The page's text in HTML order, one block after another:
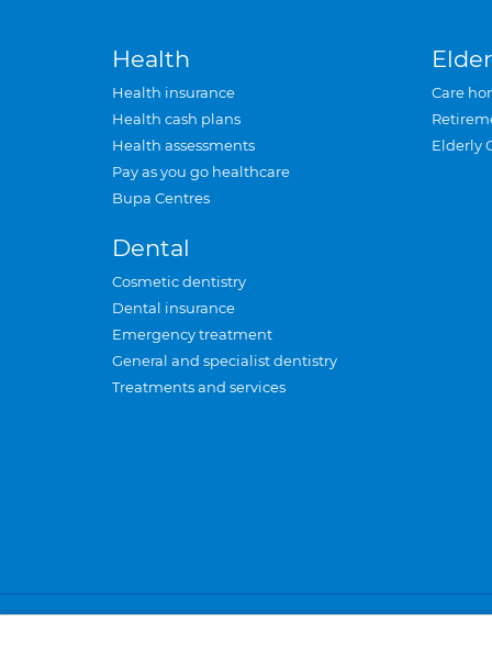
Health
Health insurance
Health cash plans
Health assessments
Pay as you go healthcare
Bupa Centres
Dental
Cosmetic dentistry
Dental insurance
Emergency treatment
General and specialist dentistry
Treatments and services
Care
Elderly